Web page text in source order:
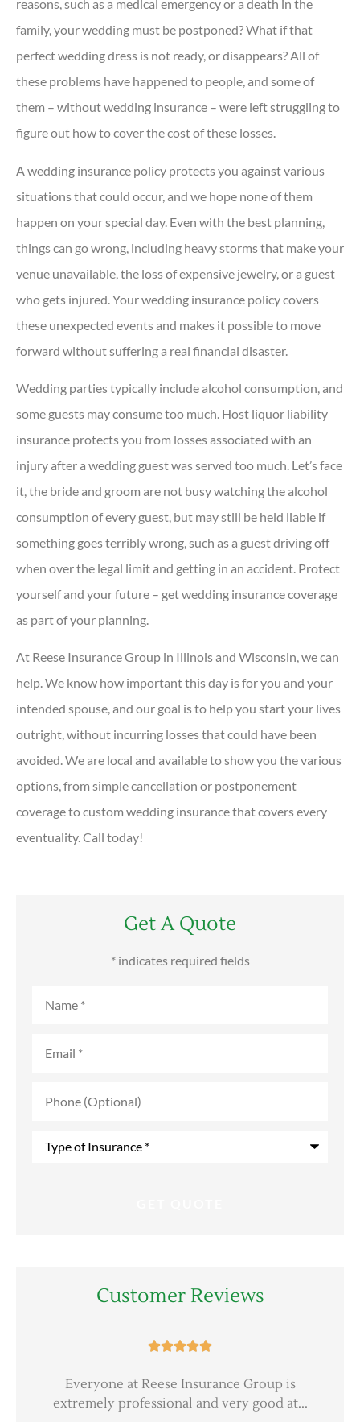
reasons, such as a medical emergency or a death in the
family, your wedding must be postponed? What if that
perfect wedding dress is not ready, or disappears? All of
these problems have happened to people, and some of
them – without wedding insurance – were left struggling to
figure out how to cover the cost of these losses.
A wedding insurance policy protects you against various
situations that could occur, and we hope none of them
happen on your special day. Even with the best planning,
things can go wrong, including heavy storms that make your
venue unavailable, the loss of expensive jewelry, or a guest
who gets injured. Your wedding insurance policy covers
these unexpected events and makes it possible to move
forward without suffering a real financial disaster.
Wedding parties typically include alcohol consumption, and
some guests may consume too much. Host liquor liability
insurance protects you from losses associated with an
injury after a wedding guest was served too much. Let’s face
it, the bride and groom are not busy watching the alcohol
consumption of every guest, but may still be held liable if
something goes terribly wrong, such as a guest driving off
when over the legal limit and getting in an accident. Protect
yourself and your future – get wedding insurance coverage
as part of your planning.
At Reese Insurance Group in Illinois and Wisconsin, we can
help. We know how important this day is for you and your
intended spouse, and our goal is to help you start your lives
outright, without incurring losses that could have been
avoided. We are local and available to show you the various
options, from simple cancellation or postponement
coverage to custom wedding insurance that covers every
eventuality. Call today!
Get A Quote
* indicates required fields
(Optional)
Customer Reviews

Everyone at Reese Insurance Group is
extremely professional and very good at...